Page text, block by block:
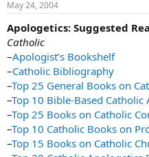
May 24, 2004
Apologetics: Suggested
Catholic
–Apologist’s Bookshelf
–Catholic Bibliography
–Top 25 General Books on
–Top 10 Bible-Based
–Top 25 Books on Catholic
–Top 10 Catholic Books on
–Top 15 Books on Catholic